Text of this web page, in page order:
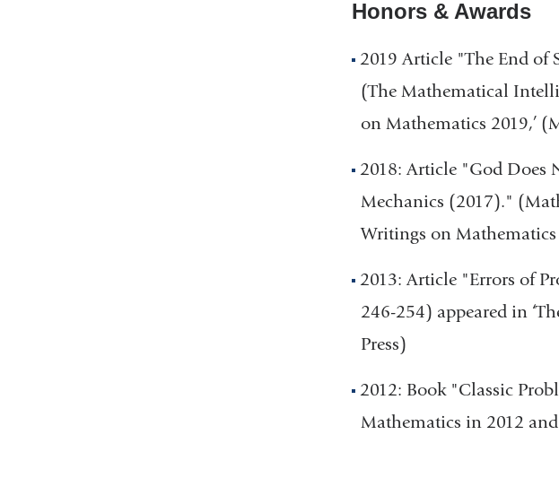
Honors & Awards
2019 Article "The End of
(The Mathematical
on Mathematics 2019,’
2018: Article "God Does
Mechanics (2017)."
Writings on
2013: Article "Errors of
246-254) appeared in
Press)
2012: Book "Classic
Mathematics in 2012